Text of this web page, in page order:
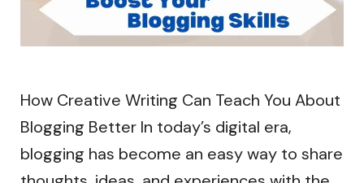
How Creative Writing Can Teach You About
Blogging Better In today’s digital era,
blogging has become an easy way to share